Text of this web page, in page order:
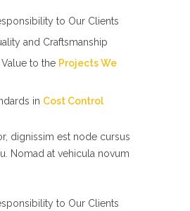
to Our Clients
and Craftsmanship
to the Projects We
in Cost Control
dignissim est node cursus
Nomad at vehicula novum
to Our Clients